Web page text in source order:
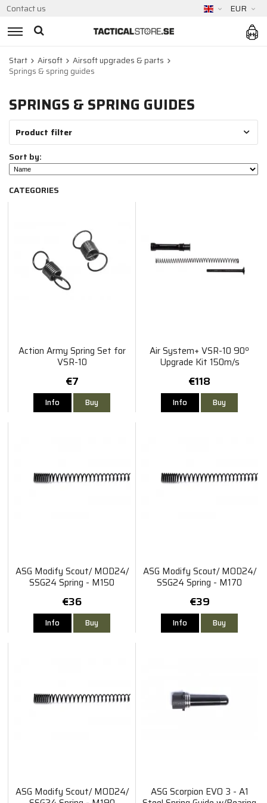
Contact us EUR
Start Airsoft
Airsoft upgrades & parts
Springs & spring guides
SPRINGS & SPRING GUIDES
Product filter
Sort by:
CATEGORIES
Action Army Spring Set for
VSR-10
€7
Info Buy
Air System+ VSR-10 90º
Upgrade Kit 150m/s
€118
Info Buy
ASG Modify Scout/ MOD24/
SSG24 Spring - M150
€36
Info Buy
ASG Modify Scout/ MOD24/
SSG24 Spring - M170
€39
Info Buy
ASG Modify Scout/ MOD24/ ASG Scorpion EVO 3 - A1